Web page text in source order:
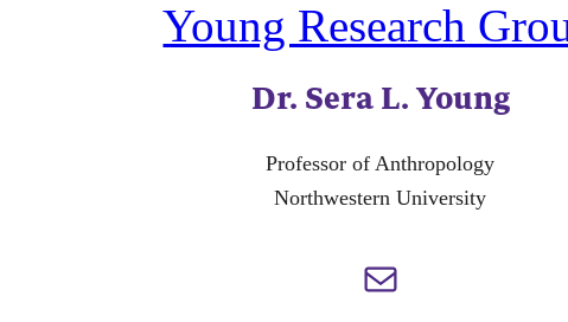
Young Research
Dr. Sera L. Young
Professor of Anthropology
Northwestern University
Mail